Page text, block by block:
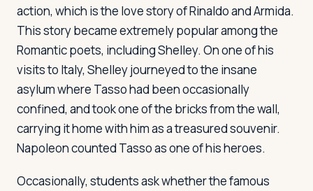
action, which is the love story of Rinaldo and Armida.
This story became extremely popular among the
Romantic poets, including Shelley. On one of his
visits to Italy, Shelley journeyed to the insane
asylum where Tasso had been occasionally
confined, and took one of the bricks from the wall,
carrying it home with him as a treasured souvenir.
Napoleon counted Tasso as one of his heroes.
Occasionally, students ask whether the famous